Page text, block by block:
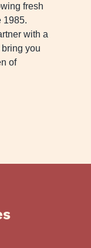
fresh
1985.
with a
you
of